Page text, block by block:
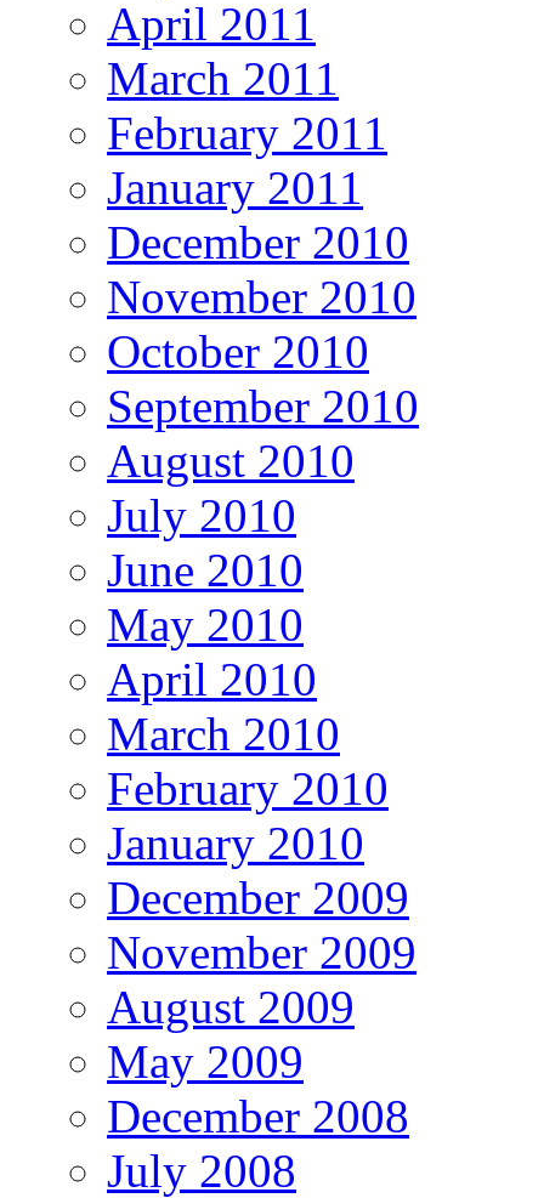
April 2011
March 2011
February 2011
January 2011
December 2010
November 2010
October 2010
September 2010
August 2010
July 2010
June 2010
May 2010
April 2010
March 2010
February 2010
January 2010
December 2009
November 2009
August 2009
May 2009
December 2008
July 2008